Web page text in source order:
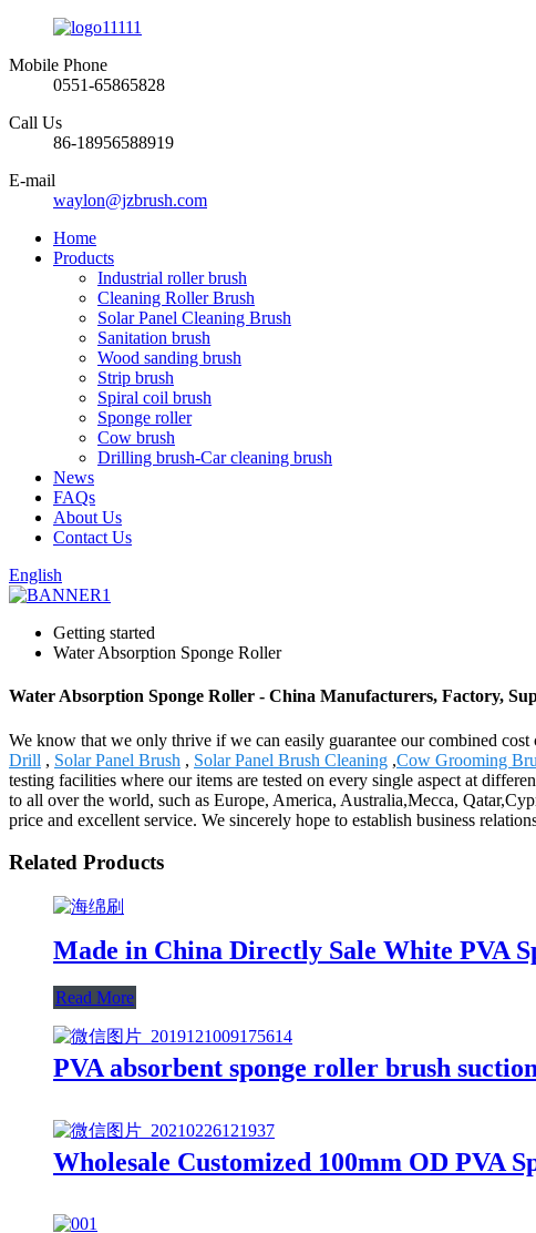
Mobile Phone
0551-65865828
Call Us
86-18956588919
E-mail
waylon@jzbrush.com
Home
Products
Industrial roller brush
Cleaning Roller Brush
Solar Panel Cleaning Brush
Sanitation brush
Wood sanding brush
Strip brush
Spiral coil brush
Sponge roller
Cow brush
Drilling brush-Car cleaning brush
News
FAQs
About Us
Contact Us
English
Getting started
Water Absorption Sponge Roller
Water Absorption Sponge Roller - China Manufacturers, Factory,
We know that we only thrive if we can easily guarantee our combined
Drill , Solar Panel Brush , Solar Panel Brush Cleaning ,Cow Grooming
testing facilities where our items are tested on every single aspect at
to all over the world, such as Europe, America, Australia,Mecca,
price and excellent service. We sincerely hope to establish business
Related Products
Made in China Directly Sale White PVA
Read More
PVA absorbent sponge roller brush
Wholesale Customized 100mm OD PVA